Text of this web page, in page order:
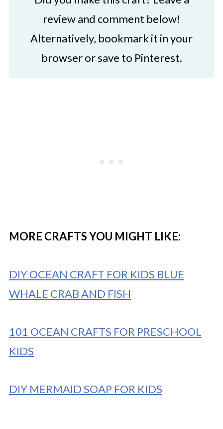
review and comment below!
Alternatively, bookmark it in your
browser or save to Pinterest.
MORE CRAFTS YOU MIGHT LIKE:
DIY OCEAN CRAFT FOR KIDS BLUE
WHALE CRAB AND FISH
101 OCEAN CRAFTS FOR PRESCHOOL
KIDS
DIY MERMAID SOAP FOR KIDS